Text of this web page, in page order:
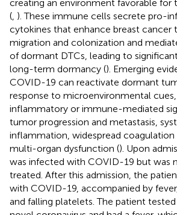
creating an environment favorable for
( ). These immune cells secrete pro-
cytokines that enhance breast cancer
migration and colonization and
of dormant DTCs, leading to
long-term dormancy (). Emerging
COVID-19 can reactivate dormant
response to microenvironmental cues,
inflammatory or immune-mediated
tumor progression and metastasis,
inflammation, widespread coagulation
multi-organ dysfunction (). Upon
was infected with COVID-19 but was
treated. After this admission, the
with COVID-19, accompanied by
and falling platelets. The patient